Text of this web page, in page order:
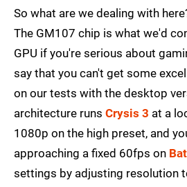
So what are we dealing with
The GM107 chip is what we'd
GPU if you're serious about
say that you can't get some
on our tests with the desktop
architecture runs Crysis 3 at a
1080p on the high preset, and
approaching a fixed 60fps on
settings by adjusting resolution